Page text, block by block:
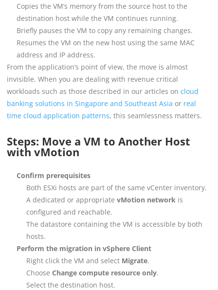
Copies the VM’s memory from the source host to the
destination host while the VM continues running.
Briefly pauses the VM to copy any remaining changes.
Resumes the VM on the new host using the same MAC
address and IP address.
From the application’s point of view, the move is almost
invisible. When you are dealing with revenue critical
workloads such as those described in our articles on cloud
banking solutions in Singapore and Southeast Asia or real
time cloud application patterns, this seamlessness matters.
Steps: Move a VM to Another Host
with vMotion
Confirm prerequisites
Both ESXi hosts are part of the same vCenter inventory.
A dedicated or appropriate vMotion network is
configured and reachable.
The datastore containing the VM is accessible by both
hosts.
Perform the migration in vSphere Client
Right click the VM and select Migrate.
Choose Change compute resource only.
Select the destination host.